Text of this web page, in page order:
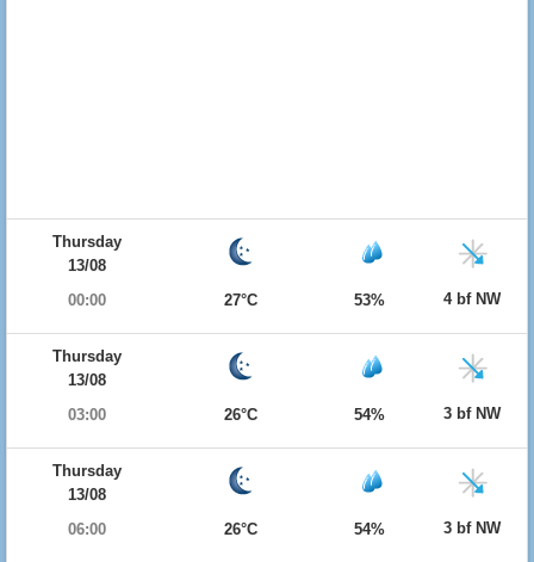
Thursday
13/08
00:00
27°C 53% 4 bf NW
Thursday
13/08
03:00
26°C 54% 3 bf NW
Thursday
13/08
06:00
26°C 54% 3 bf NW